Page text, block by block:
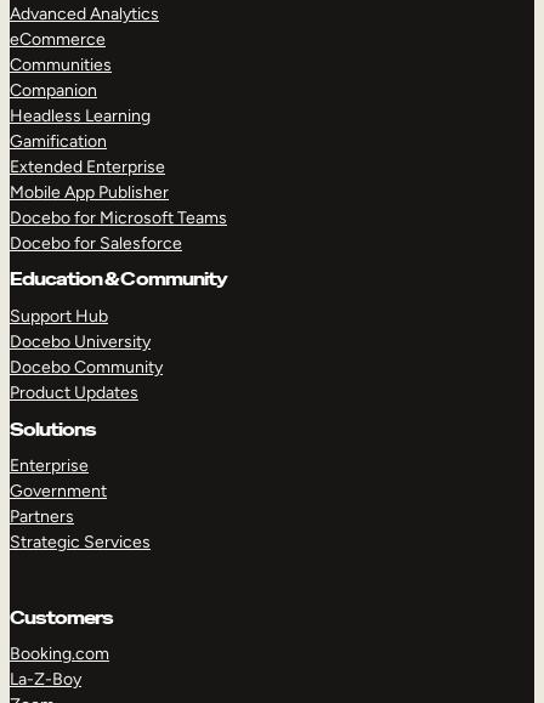
Advanced Analytics
eCommerce
Communities
Companion
Headless Learning
Gamification
Extended Enterprise
Mobile App Publisher
Docebo for Microsoft Teams
Docebo for Salesforce
Education & Community
Support Hub
Docebo University
Docebo Community
Product Updates
Solutions
Enterprise
Government
Partners
Strategic Services
Customers
Booking.com
La-Z-Boy